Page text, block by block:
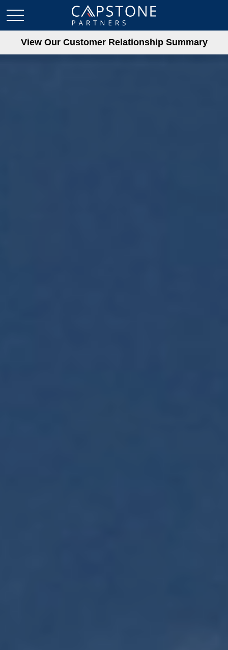
View Our Customer Relationship Summary